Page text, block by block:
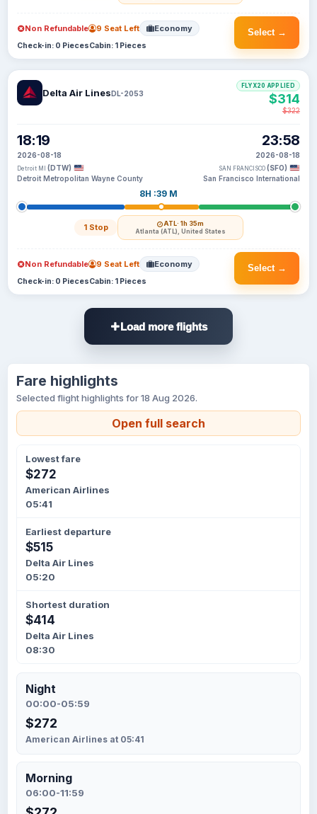
Select →
Non Refundable 9 Seat Left Economy
Check-in: 0 PiecesCabin: 1 Pieces
Delta Air LinesDL-2053
18:19
2026-08-18
Detroit MI (DTW)
Detroit Metropolitan Wayne County
8H :39 M
1 Stop ATL· 1h 35m
Atlanta (ATL), United States
23:58
2026-08-18
SAN FRANCISCO (SFO)
San Francisco International
FLYX20 APPLIED
$314
$322
Select →
Non Refundable 9 Seat Left Economy
Check-in: 0 PiecesCabin: 1 Pieces
Load more flights
Fare highlights
Selected flight highlights for 18 Aug 2026.
Open full search
Lowest fare
$272
American Airlines
05:41
Earliest departure
$515
Delta Air Lines
05:20
Shortest duration
$414
Delta Air Lines
08:30
Night
00:00-05:59
$272
American Airlines at 05:41
Morning
06:00-11:59